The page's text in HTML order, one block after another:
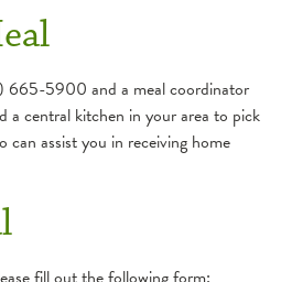
665-5900 and a meal coordinator
a central kitchen in your area to pick
can assist you in receiving home